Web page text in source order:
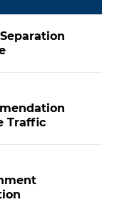
Traffic